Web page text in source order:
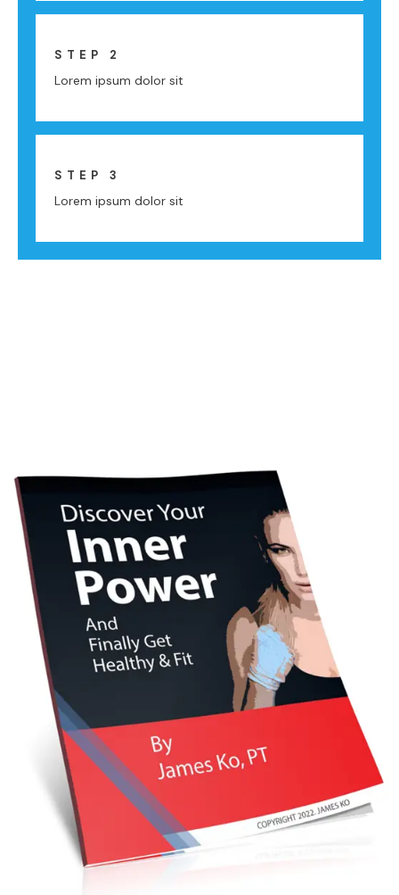
STEP 2
Lorem ipsum dolor sit
STEP 3
Lorem ipsum dolor sit